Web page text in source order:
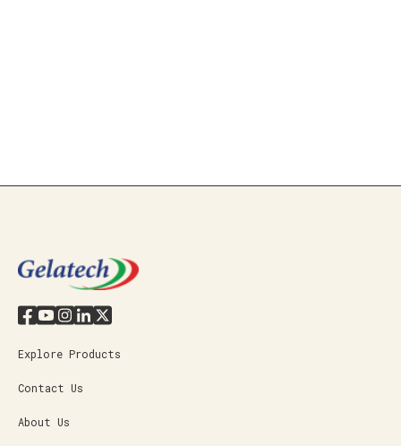
Explore Products
Contact Us
About Us